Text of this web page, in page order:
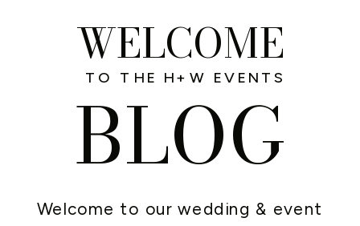
Welcome to our wedding & event
WELCOME
BLOG
TO THE H+W EVENTS